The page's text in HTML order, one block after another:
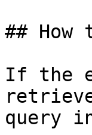
##
If the
query